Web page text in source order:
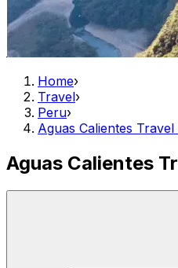
Home›
Travel›
Peru›
Aguas Calientes
Aguas Calientes